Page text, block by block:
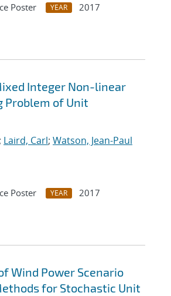
Poster YEAR
2017
Integer Non-linear
Problem of Unit
; Laird, Carl; Watson, Jean-Paul
Poster YEAR
2017
Wind Power Scenario
for Stochastic Unit